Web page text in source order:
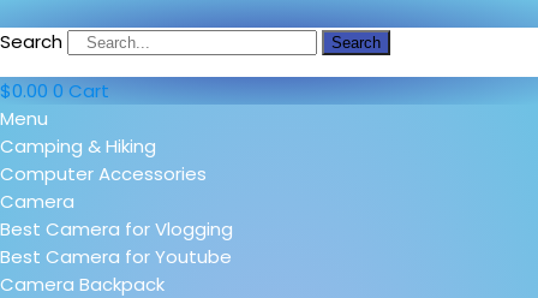
Search Search
$0.00 0 Cart
Menu
Camping & Hiking
Computer Accessories
Camera
Best Camera for Vlogging
Best Camera for Youtube
Camera Backpack